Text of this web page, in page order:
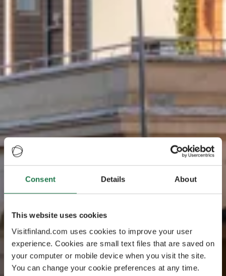
Consent Details About
This website uses cookies
Visitfinland.com uses cookies to improve your user
experience. Cookies are small text files that are saved on
your computer or mobile device when you visit the site.
You can change your cookie preferences at any time.